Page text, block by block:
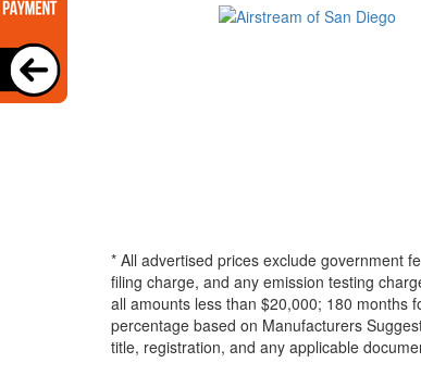
* All advertised prices exclude government
filing charge, and any emission testing
all amounts less than $20,000; 180 months
percentage based on Manufacturers
title, registration, and any applicable